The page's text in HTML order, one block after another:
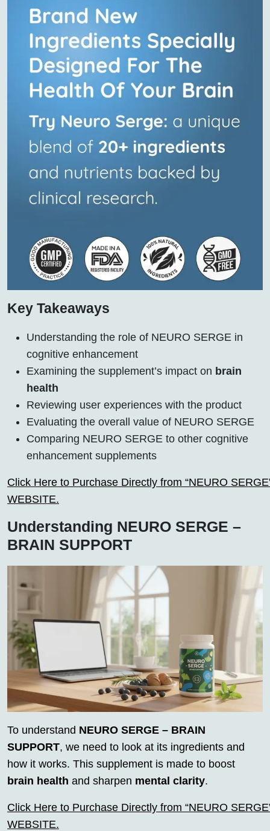
Key Takeaways
Understanding the role of NEURO SERGE in
cognitive enhancement
Examining the supplement’s impact on brain
health
Reviewing user experiences with the product
Evaluating the overall value of NEURO SERGE
Comparing NEURO SERGE to other cognitive
enhancement supplements
Click Here to Purchase Directly from “NEURO
WEBSITE.
Understanding NEURO SERGE –
BRAIN SUPPORT
To understand NEURO SERGE – BRAIN
SUPPORT, we need to look at its ingredients and
how it works. This supplement is made to boost
brain health and sharpen mental clarity.
Click Here to Purchase Directly from “NEURO
WEBSITE.